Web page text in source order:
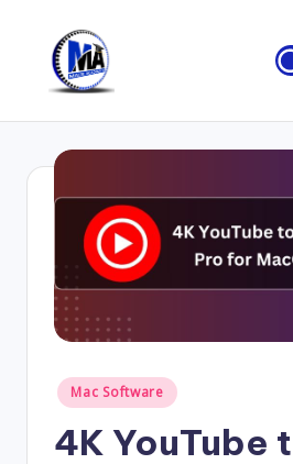
content
al
a
d
m
y
Posted
in
Mac Software
4K YouTube